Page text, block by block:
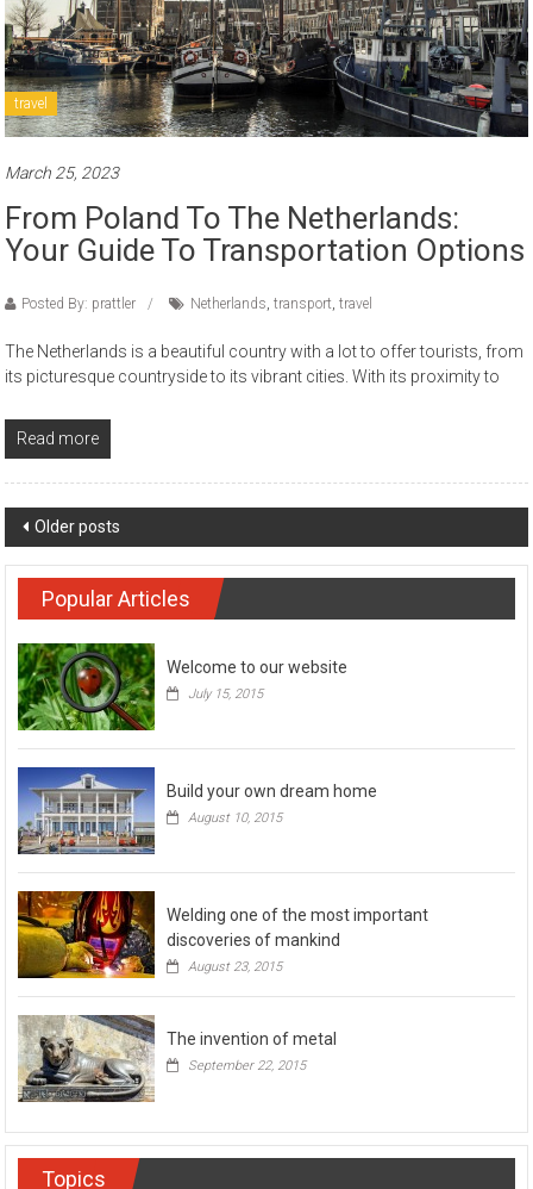
travel
March 25, 2023
From Poland To The Netherlands:
Your Guide To Transportation Options
Posted By: prattler Netherlands,transport,travel
The Netherlands is a beautiful country with a lot to offer tourists, from
its picturesque countryside to its vibrant cities. With its proximity to
Read more
Posts navigation
Older posts
Popular Articles
Welcome to our website
July 15, 2015
Build your own dream home
August 10, 2015
Welding one of the most important
discoveries of mankind
August 23, 2015
The invention of metal
September 22, 2015
Topics